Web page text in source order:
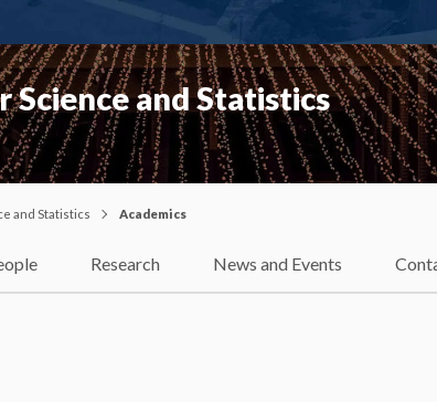
and Statistics
and Statistics Academics
Research News and Events